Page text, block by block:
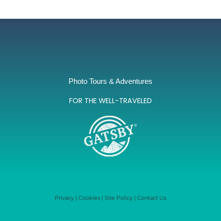
Photo Tours & Adventures
FOR THE WELL-TRAVELED
Privacy | Cookies | Site Policy | Contact Us